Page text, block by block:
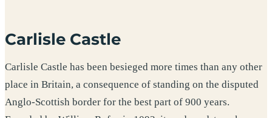
Carlisle Castle
Carlisle Castle has been besieged more times than any other
place in Britain, a consequence of standing on the disputed
Anglo-Scottish border for the best part of 900 years.